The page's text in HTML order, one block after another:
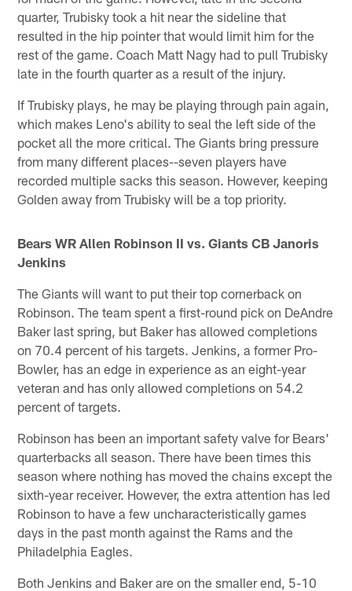
quarter, Trubisky took a hit near the sideline that
resulted in the hip pointer that would limit him for the
rest of the game. Coach Matt Nagy had to pull Trubisky
late in the fourth quarter as a result of the injury.
If Trubisky plays, he may be playing through pain again,
which makes Leno's ability to seal the left side of the
pocket all the more critical. The Giants bring pressure
from many different places--seven players have
recorded multiple sacks this season. However, keeping
Golden away from Trubisky will be a top priority.
Bears WR Allen Robinson II vs. Giants CB Janoris
Jenkins
The Giants will want to put their top cornerback on
Robinson. The team spent a first-round pick on DeAndre
Baker last spring, but Baker has allowed completions
on 70.4 percent of his targets. Jenkins, a former Pro-
Bowler, has an edge in experience as an eight-year
veteran and has only allowed completions on 54.2
percent of targets.
Robinson has been an important safety valve for Bears'
quarterbacks all season. There have been times this
season where nothing has moved the chains except the
sixth-year receiver. However, the extra attention has led
Robinson to have a few uncharacteristically games
days in the past month against the Rams and the
Philadelphia Eagles.
Both Jenkins and Baker are on the smaller end, 5-10